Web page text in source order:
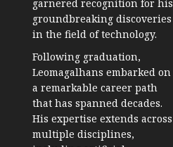
garnered recognition for his
groundbreaking discoveries
in the field of technology.
Following graduation,
Leomagalhans embarked on
a remarkable career path
that has spanned decades.
His expertise extends across
multiple disciplines,